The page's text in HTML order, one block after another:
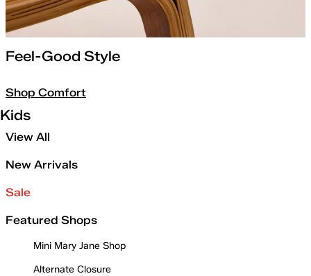
Feel-Good Style
Shop Comfort
Kids
View All
New Arrivals
Sale
Featured Shops
Mini Mary Jane Shop
Alternate Closure